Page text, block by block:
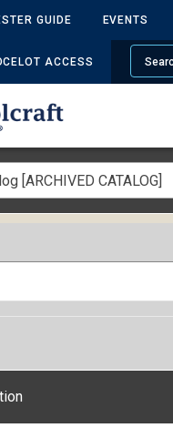
GUIDE EVENTS
ACCESS
Search
[ARCHIVED CATALOG]